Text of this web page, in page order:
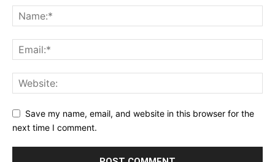
Save my name, email, and website in this browser for the
next time I comment.